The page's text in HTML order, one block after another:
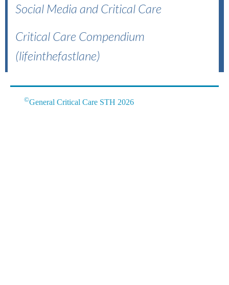
Social Media and Critical Care
Critical Care Compendium
(lifeinthefastlane)
©General Critical Care STH 2026